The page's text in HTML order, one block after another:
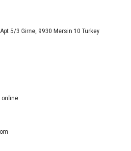
5/3 Girne, 9930 Mersin 10 Turkey
online